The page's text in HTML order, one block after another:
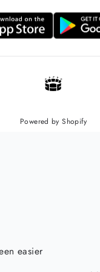
Powered by Shopify